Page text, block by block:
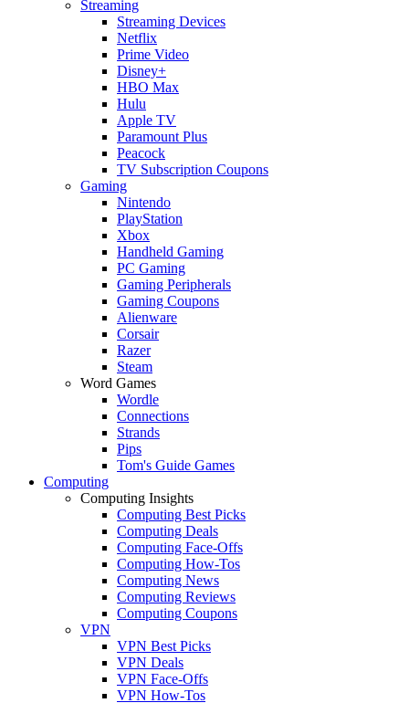
Streaming
Streaming Devices
Netflix
Prime Video
Disney+
HBO Max
Hulu
Apple TV
Paramount Plus
Peacock
TV Subscription Coupons
Gaming
Nintendo
PlayStation
Xbox
Handheld Gaming
PC Gaming
Gaming Peripherals
Gaming Coupons
Alienware
Corsair
Razer
Steam
Word Games
Wordle
Connections
Strands
Pips
Tom's Guide Games
Computing
Computing Insights
Computing Best Picks
Computing Deals
Computing Face-Offs
Computing How-Tos
Computing News
Computing Reviews
Computing Coupons
VPN
VPN Best Picks
VPN Deals
VPN Face-Offs
VPN How-Tos